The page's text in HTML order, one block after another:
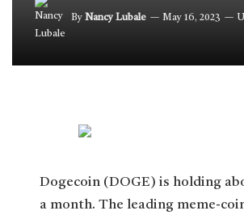
By Nancy Lubale May 16, 2023
Dogecoin (DOGE) is holding
a month. The leading meme-